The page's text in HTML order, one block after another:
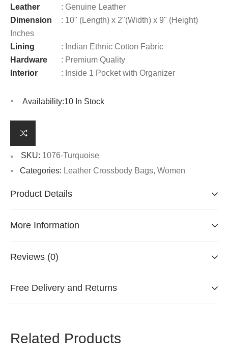
Leather
: Genuine Leather
Dimension
: 10" (Length) x 2"(Width) x 9" (Height)
Inches
Lining
: Indian Ethnic Cotton Fabric
Hardware
: Premium Quality
Interior
: Inside 1 Pocket with Organizer
Availability:10 In Stock
SKU: 1076-Turquoise
Categories: Leather Crossbody Bags, Women
Product Details
More Information
Reviews (0)
Free Delivery and Returns
Related Products